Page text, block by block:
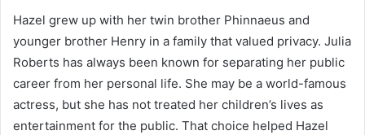
Hazel grew up with her twin brother Phinnaeus and
younger brother Henry in a family that valued privacy. Julia
Roberts has always been known for separating her public
career from her personal life. She may be a world-famous
actress, but she has not treated her children’s lives as
entertainment for the public. That choice helped Hazel